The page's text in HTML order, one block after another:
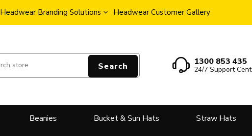
Headwear Branding Solutions Headwear Customer Gallery
Search 1300 853 435
24/7 Support
Beanies Bucket & Sun Hats Straw Hats